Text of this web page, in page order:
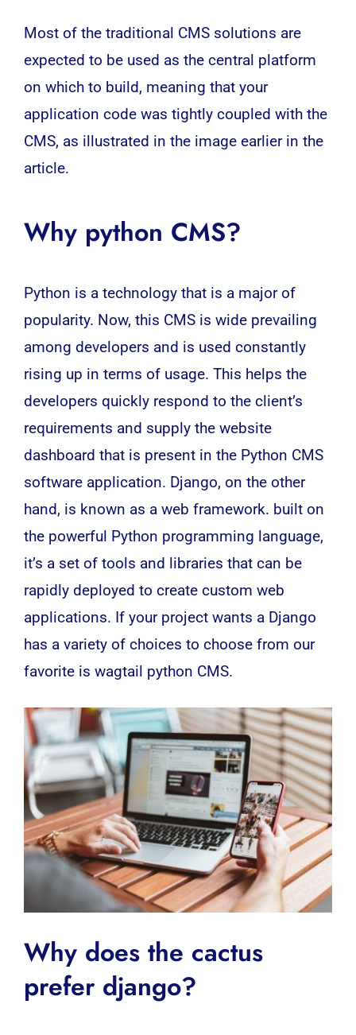
Most of the traditional CMS solutions are
expected to be used as the central platform
on which to build, meaning that your
application code was tightly coupled with the
CMS, as illustrated in the image earlier in the
article.
Why python CMS?
Python is a technology that is a major of
popularity. Now, this CMS is wide prevailing
among developers and is used constantly
rising up in terms of usage. This helps the
developers quickly respond to the client’s
requirements and supply the website
dashboard that is present in the Python CMS
software application. Django, on the other
hand, is known as a web framework. built on
the powerful Python programming language,
it’s a set of tools and libraries that can be
rapidly deployed to create custom web
applications. If your project wants a Django
has a variety of choices to choose from our
favorite is wagtail python CMS.
Why does the cactus
prefer django?